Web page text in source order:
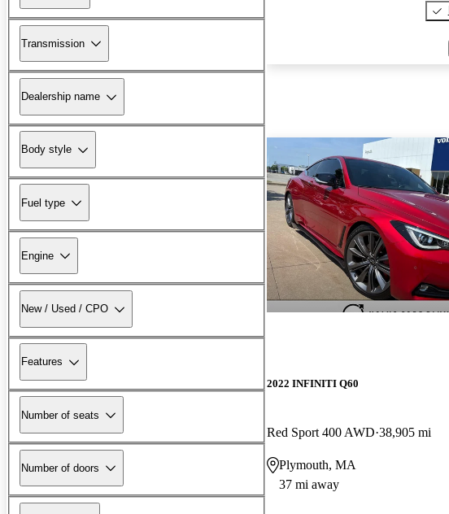
Transmission
Dealership name
Body style
Fuel type
Engine
New / Used / CPO
Features
Number of seats
Number of doors
2022 INFINITI Q60
Red Sport 400 AWD 38,905 mi
Plymouth, MA
37 mi away